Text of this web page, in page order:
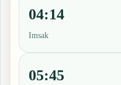
04:14
Imsak
05:45